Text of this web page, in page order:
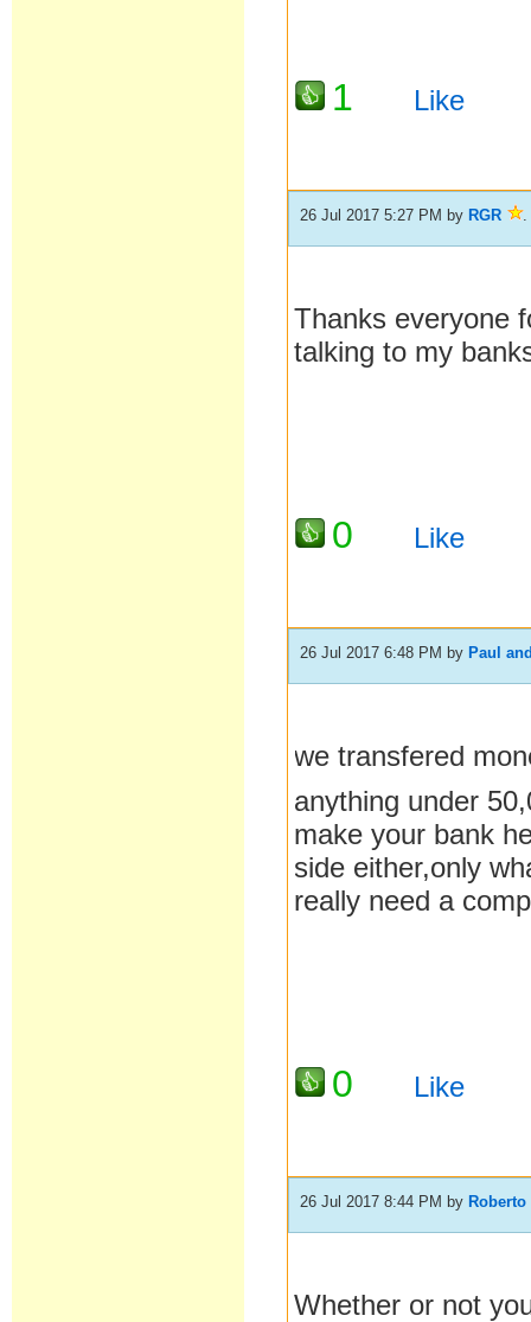
1 Like
26 Jul 2017 5:27 PM by RGR .
Thanks everyone
talking to my
0 Like
26 Jul 2017 6:48 PM by Paul
we transfered
anything under
make your bank
side either,only
really need a
0 Like
26 Jul 2017 8:44 PM by Roberto
Whether or not